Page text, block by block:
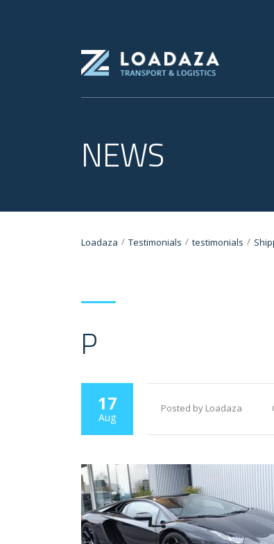
NEWS
Loadaza / Testimonials / testimonials /
P
17
Aug
Posted by Loadaza